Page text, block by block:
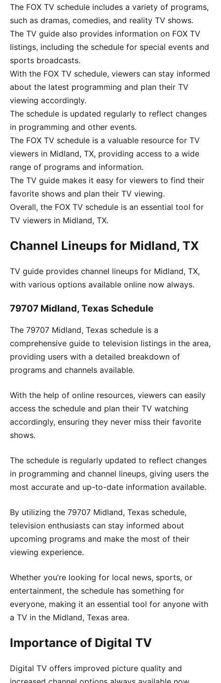
The FOX TV schedule includes a variety of programs,
such as dramas, comedies, and reality TV shows.
The TV guide also provides information on FOX TV
listings, including the schedule for special events and
sports broadcasts.
With the FOX TV schedule, viewers can stay informed
about the latest programming and plan their TV
viewing accordingly.
The schedule is updated regularly to reflect changes
in programming and other events.
The FOX TV schedule is a valuable resource for TV
viewers in Midland, TX, providing access to a wide
range of programs and information.
The TV guide makes it easy for viewers to find their
favorite shows and plan their TV viewing.
Overall, the FOX TV schedule is an essential tool for
TV viewers in Midland, TX.
Channel Lineups for Midland, TX
TV guide provides channel lineups for Midland, TX,
with various options available online now always.
79707 Midland, Texas Schedule
The 79707 Midland, Texas schedule is a
comprehensive guide to television listings in the area,
providing users with a detailed breakdown of
programs and channels available.
With the help of online resources, viewers can easily
access the schedule and plan their TV watching
accordingly, ensuring they never miss their favorite
shows.
The schedule is regularly updated to reflect changes
in programming and channel lineups, giving users the
most accurate and up-to-date information available.
By utilizing the 79707 Midland, Texas schedule,
television enthusiasts can stay informed about
upcoming programs and make the most of their
viewing experience.
Whether you’re looking for local news, sports, or
entertainment, the schedule has something for
everyone, making it an essential tool for anyone with
a TV in the Midland, Texas area.
Importance of Digital TV
Digital TV offers improved picture quality and